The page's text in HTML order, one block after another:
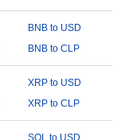
BNB to USD
BNB to CLP
XRP to USD
XRP to CLP
SOL to USD